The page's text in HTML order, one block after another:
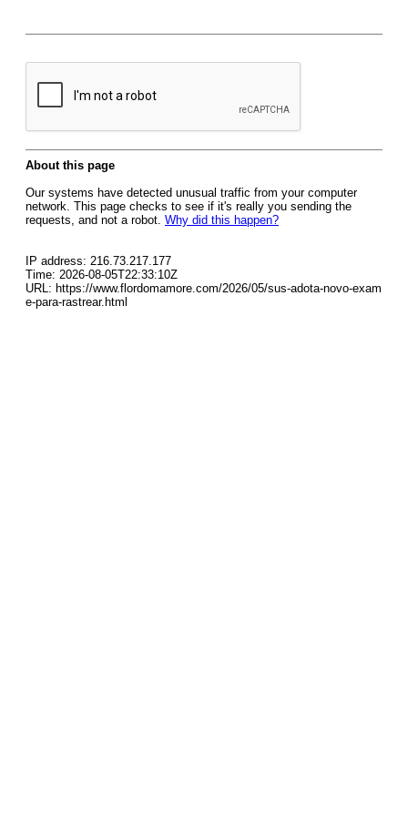
About this page
Our systems have detected unusual traffic from your computer
network. This page checks to see if it's really you sending the
requests, and not a robot. Why did this happen?
IP address: 216.73.217.177
Time: 2026-08-05T22:33:10Z
URL: https://www.flordomamore.com/2026/05/sus-adota-novo-exam
e-para-rastrear.html